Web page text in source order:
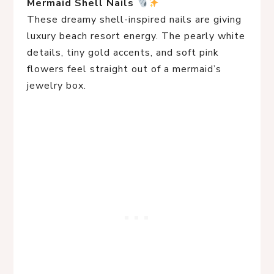
Mermaid Shell Nails
These dreamy shell-inspired nails are giving
luxury beach resort energy. The pearly white
details, tiny gold accents, and soft pink
flowers feel straight out of a mermaid’s
jewelry box.